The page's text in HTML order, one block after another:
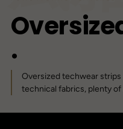
Jeans, Pants, Joggers, Shorts.
Jackets, Coats, Puffer, Fleece.
Basics and statement prints.
Oversized, Cropped, Zip.
Shirts
Wide-Leg, Cargo, Acid-Wash.
Pleated, Studded, Tailored.
Joggers
Bomber, Trucker, Cropped.
Wool, Scarf-Coat, Long.
Puffer
Opium
Carti / Rick / Berghain
Techwear
Drop 05
● Sold out · Techwear
Drop 04
About
DEEPER
Oversize
.
Oversized techwear
technical fabrics, plenty of